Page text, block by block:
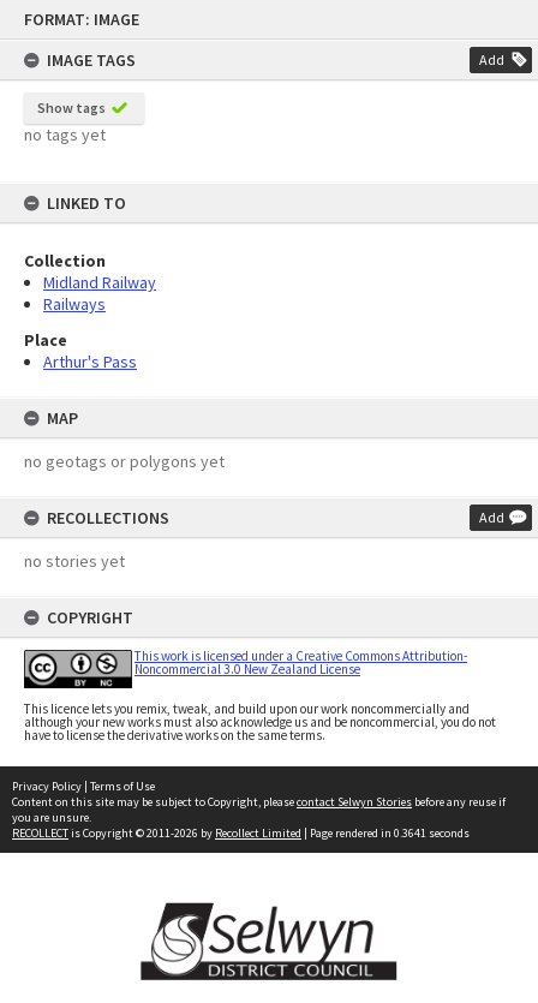
FORMAT: IMAGE
IMAGE TAGS
Add
Show tags
no tags yet
LINKED TO
Collection
Midland Railway
Railways
Place
Arthur's Pass
MAP
no geotags or polygons yet
RECOLLECTIONS Add
no stories yet
COPYRIGHT
This work is licensed under a Creative Commons Attribution-
Noncommercial 3.0 New Zealand License
This licence lets you remix, tweak, and build upon our work noncommercially and
although your new works must also acknowledge us and be noncommercial, you do not
have to license the derivative works on the same terms.
Privacy Policy | Terms of Use
Content on this site may be subject to Copyright, pleasecontact Selwyn Stories before any reuse if
you are unsure.
RECOLLECTis Copyright © 2011-2026 by Recollect Limited | Page rendered in 0.3641 seconds